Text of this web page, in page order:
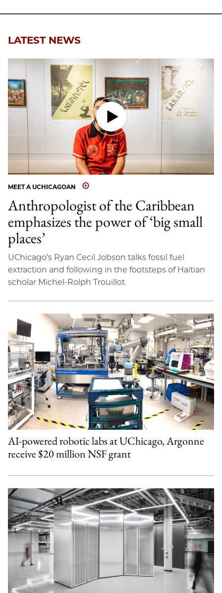
LATEST NEWS
MEET A UCHICAGOAN
Anthropologist of the Caribbean
emphasizes the power of ‘big small
places’
UChicago’s Ryan Cecil Jobson talks fossil fuel
extraction and following in the footsteps of Haitian
scholar Michel-Rolph Trouillot
AI-powered robotic labs at UChicago, Argonne
receive $20 million NSF grant